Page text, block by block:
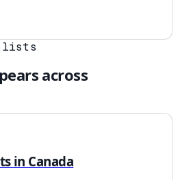
lists
across
in Canada